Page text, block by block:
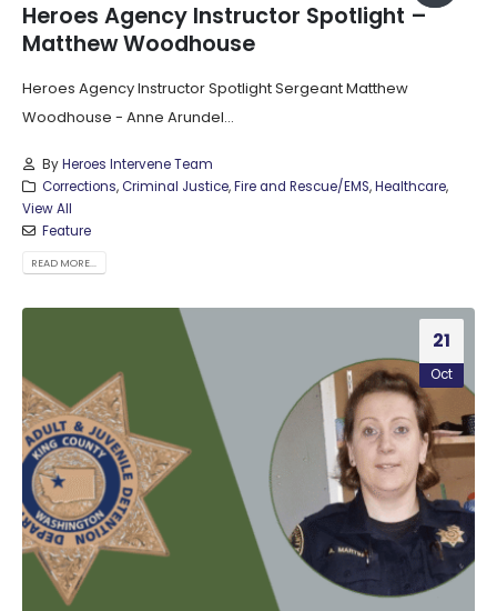
Heroes Agency Instructor Spotlight –
Matthew Woodhouse
Heroes Agency Instructor Spotlight Sergeant Matthew
Woodhouse - Anne Arundel...
ByHeroes Intervene Team
Corrections,Criminal Justice,Fire and Rescue/EMS,Healthcare,
View All
Feature
READ MORE...
21
Oct